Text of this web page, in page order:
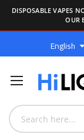
DISPOSABLE VAPES
OUR
Language
English